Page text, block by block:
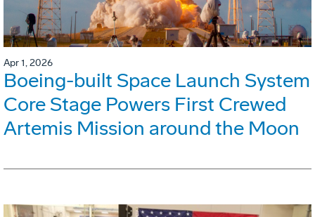
Apr 1, 2026
Boeing-built Space Launch System
Core Stage Powers First Crewed
Artemis Mission around the Moon